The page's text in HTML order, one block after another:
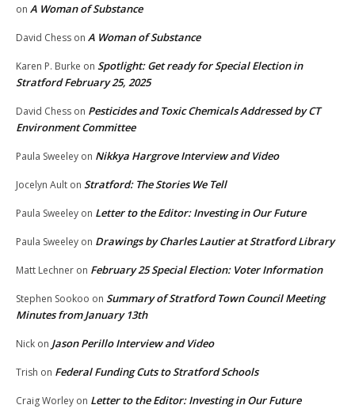
on A Woman of Substance
David Chess on A Woman of Substance
Karen P. Burke on Spotlight: Get ready for Special Election in
Stratford February 25, 2025
David Chess on Pesticides and Toxic Chemicals Addressed by CT
Environment Committee
Paula Sweeley on Nikkya Hargrove Interview and Video
Jocelyn Ault on Stratford: The Stories We Tell
Paula Sweeley on Letter to the Editor: Investing in Our Future
Paula Sweeley on Drawings by Charles Lautier at Stratford Library
Matt Lechner on February 25 Special Election: Voter Information
Stephen Sookoo on Summary of Stratford Town Council Meeting
Minutes from January 13th
Nick on Jason Perillo Interview and Video
Trish on Federal Funding Cuts to Stratford Schools
Craig Worley on Letter to the Editor: Investing in Our Future